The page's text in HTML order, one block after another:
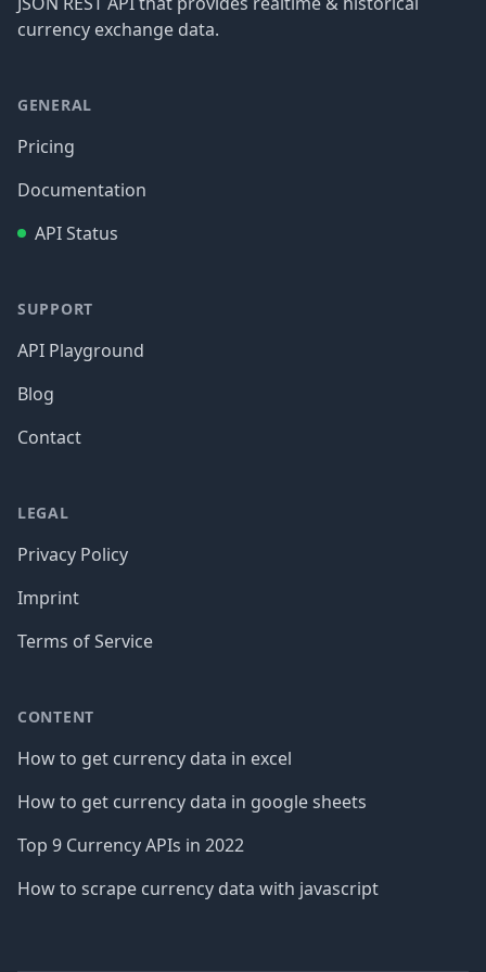
currency exchange data.
GENERAL
Pricing
Documentation
API Status
SUPPORT
API Playground
Blog
Contact
LEGAL
Privacy Policy
Imprint
Terms of Service
CONTENT
How to get currency data in excel
How to get currency data in google sheets
Top 9 Currency APIs in 2022
How to scrape currency data with javascript